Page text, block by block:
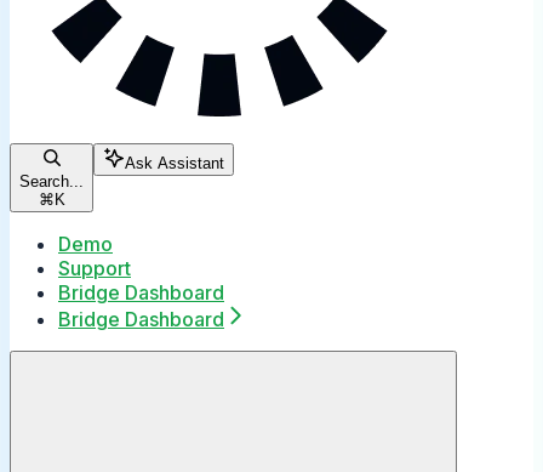
Search...
⌘ K
Ask Assistant
Demo
Support
Bridge Dashboard
Bridge Dashboard